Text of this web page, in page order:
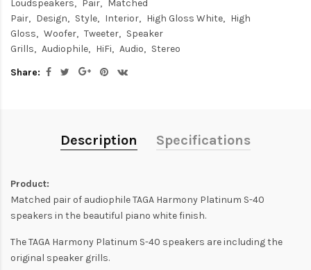
Loudspeakers
Pair
Matched
Pair
Design Style Interior High Gloss White
High
Gloss
Woofer Tweeter
Speaker
Grills
Audiophile HiFi Audio
Stereo
Share:
Description Specifications
Product:
Matched pair of audiophile TAGA Harmony Platinum S-40
speakers in the beautiful piano white finish.
The TAGA Harmony Platinum S-40 speakers are including the
original speaker grills.